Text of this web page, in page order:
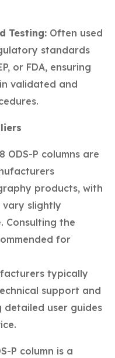
Testing: Often used
standards
or FDA, ensuring
validated and
ODS-P columns are
products, with
slightly
Consulting the
for
typically
support and
detailed user guides
P column is a